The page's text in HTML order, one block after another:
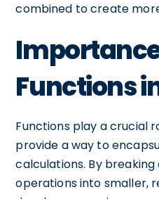
combined to create
Functions
Functions play a crucial
provide a way to
calculations. By
operations into smaller,